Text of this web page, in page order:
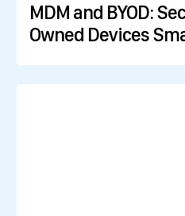
MDM and BYOD:
Owned Devices